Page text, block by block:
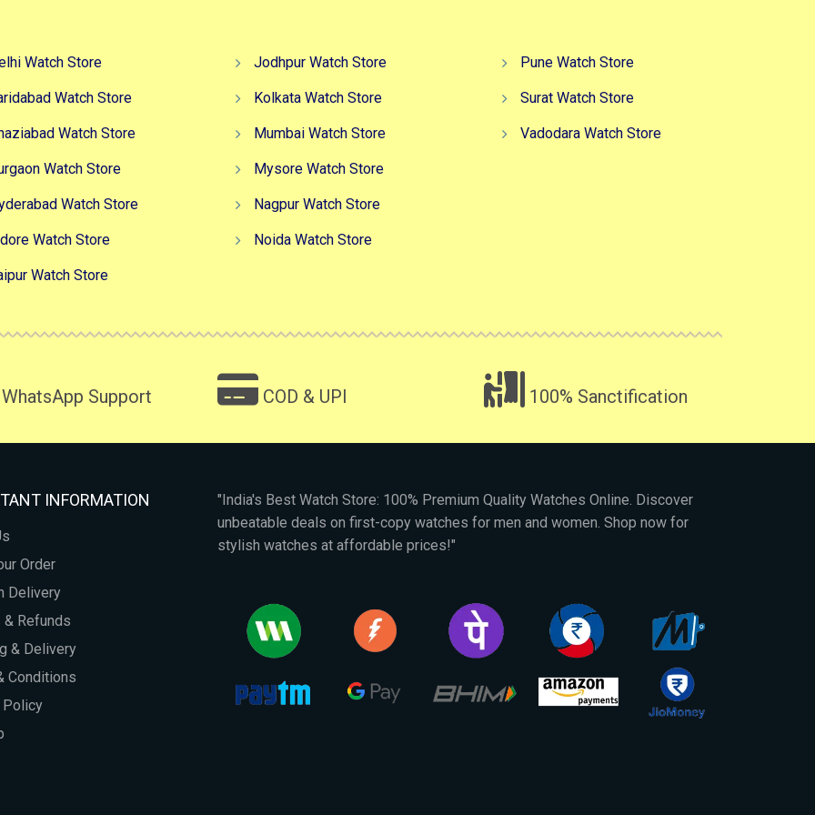
Watch Store
Watch Store
Watch Store
Watch Store
Watch Store
Watch Store
Watch Store
Jodhpur Watch Store
Kolkata Watch Store
Mumbai Watch Store
Mysore Watch Store
Nagpur Watch Store
Noida Watch Store
Pune Watch Store
Surat Watch Store
Vadodara Watch Store
Support COD & UPI 100% Sanctification
INFORMATION
Order
Delivery
& Refunds
& Delivery
Conditions
"India's Best Watch Store: 100% Premium Quality Watches Online. Discover
unbeatable deals on first-copy watches for men and women. Shop now for
stylish watches at affordable prices!"